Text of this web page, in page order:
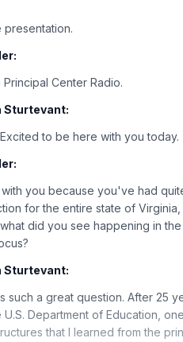
presentation.
Center Radio.
Sturtevant:
to be here with you today.
you because you've had
for the entire state of
did you see happening in
Sturtevant:
such a great question. After 25
Department of Education,
that I learned from the